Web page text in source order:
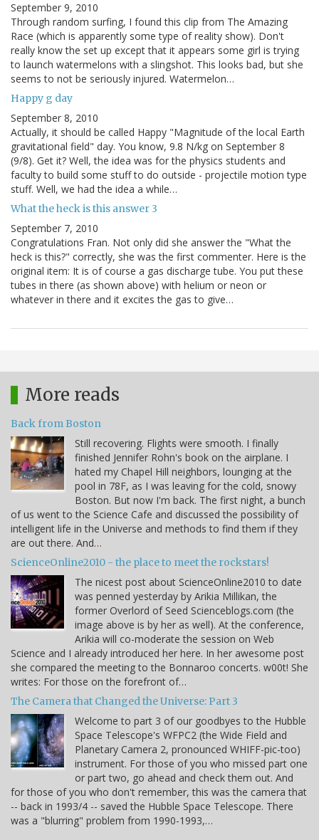
September 9, 2010
Through random surfing, I found this clip from The Amazing
Race (which is apparently some type of reality show). Don't
really know the set up except that it appears some girl is trying
to launch watermelons with a slingshot. This looks bad, but she
seems to not be seriously injured. Watermelon…
Happy g day
September 8, 2010
Actually, it should be called Happy "Magnitude of the local Earth
gravitational field" day. You know, 9.8 N/kg on September 8
(9/8). Get it? Well, the idea was for the physics students and
faculty to build some stuff to do outside - projectile motion type
stuff. Well, we had the idea a while…
What the heck is this answer 3
September 7, 2010
Congratulations Fran. Not only did she answer the "What the
heck is this?" correctly, she was the first commenter. Here is the
original item: It is of course a gas discharge tube. You put these
tubes in there (as shown above) with helium or neon or
whatever in there and it excites the gas to give…
More reads
Back from Boston
Still recovering. Flights were smooth. I finally
finished Jennifer Rohn's book on the airplane. I
hated my Chapel Hill neighbors, lounging at the
pool in 78F, as I was leaving for the cold, snowy
Boston. But now I'm back. The first night, a bunch
of us went to the Science Cafe and discussed the possibility of
intelligent life in the Universe and methods to find them if they
are out there. And…
ScienceOnline2010 - the place to meet the rockstars!
The nicest post about ScienceOnline2010 to date
was penned yesterday by Arikia Millikan, the
former Overlord of Seed Scienceblogs.com (the
image above is by her as well). At the conference,
Arikia will co-moderate the session on Web
Science and I already introduced her here. In her awesome post
she compared the meeting to the Bonnaroo concerts. w00t! She
writes: For those on the forefront of…
The Camera that Changed the Universe: Part 3
Welcome to part 3 of our goodbyes to the Hubble
Space Telescope's WFPC2 (the Wide Field and
Planetary Camera 2, pronounced WHIFF-pic-too)
instrument. For those of you who missed part one
or part two, go ahead and check them out. And
for those of you who don't remember, this was the camera that
-- back in 1993/4 -- saved the Hubble Space Telescope. There
was a "blurring" problem from 1990-1993,…